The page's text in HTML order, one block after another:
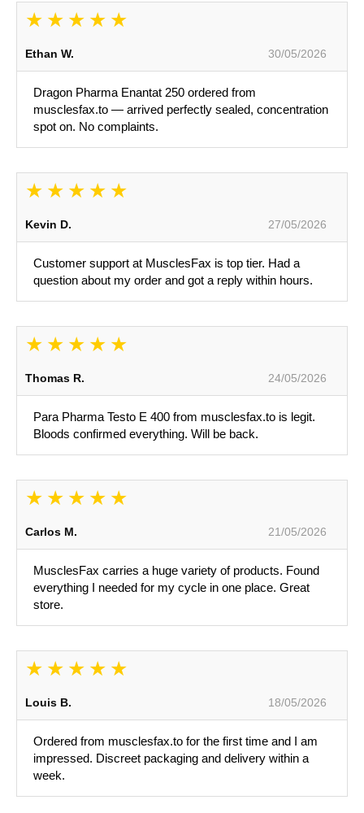
Ethan W. 30/05/2026
Dragon Pharma Enantat 250 ordered from
musclesfax.to — arrived perfectly sealed, concentration
spot on. No complaints.
Kevin D. 27/05/2026
Customer support at MusclesFax is top tier. Had a
question about my order and got a reply within hours.
Thomas R. 24/05/2026
Para Pharma Testo E 400 from musclesfax.to is legit.
Bloods confirmed everything. Will be back.
Carlos M. 21/05/2026
MusclesFax carries a huge variety of products. Found
everything I needed for my cycle in one place. Great
store.
Louis B. 18/05/2026
Ordered from musclesfax.to for the first time and I am
impressed. Discreet packaging and delivery within a
week.